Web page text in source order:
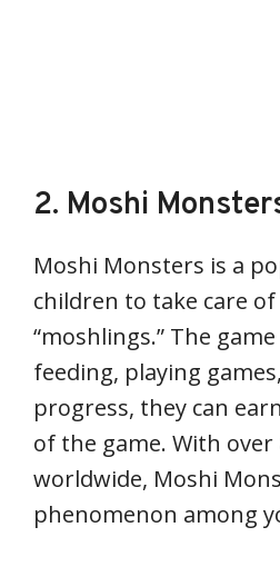
2. Moshi
Moshi Monsters is a
children to take care
“moshlings.” The
feeding, playing
progress, they can
of the game. With
worldwide, Moshi
phenomenon among